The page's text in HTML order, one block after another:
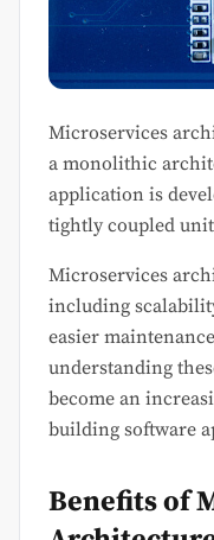
Microservices
a monolithic
application is
tightly coupled
Microservices
including
easier
understanding
become an
building software
Benefits of